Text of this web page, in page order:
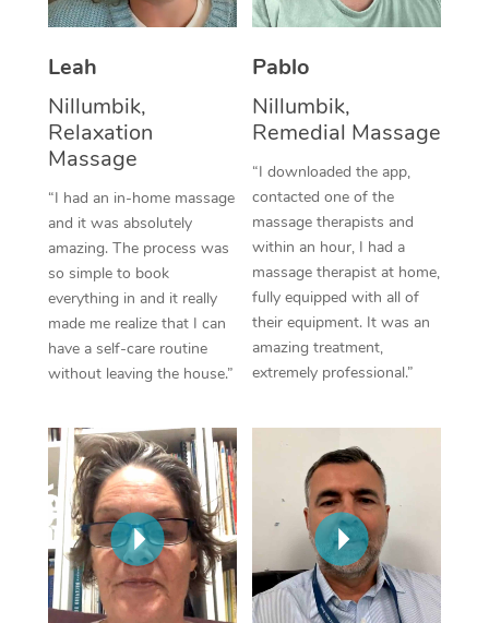
Leah
Nillumbik,
Relaxation
Massage
“I had an in-home massage
and it was absolutely
amazing. The process was
so simple to book
everything in and it really
made me realize that I can
have a self-care routine
without leaving the house.”
Pablo
Nillumbik,
Remedial Massage
“I downloaded the app,
contacted one of the
massage therapists and
within an hour, I had a
massage therapist at home,
fully equipped with all of
their equipment. It was an
amazing treatment,
extremely professional.”
Thai Massage
Reflexology Massage
Cupping Massage
Traditional Chinese
Oncology Massage
Trigger Point
Therapy
Myofascial Release
Lomi Lomi Massage
In Room Hotel
Corporate Massage
Facial Near Me
Nails Near Me
View All Locations
Download the Blys
Contact Us
Code of Conduct
Log in